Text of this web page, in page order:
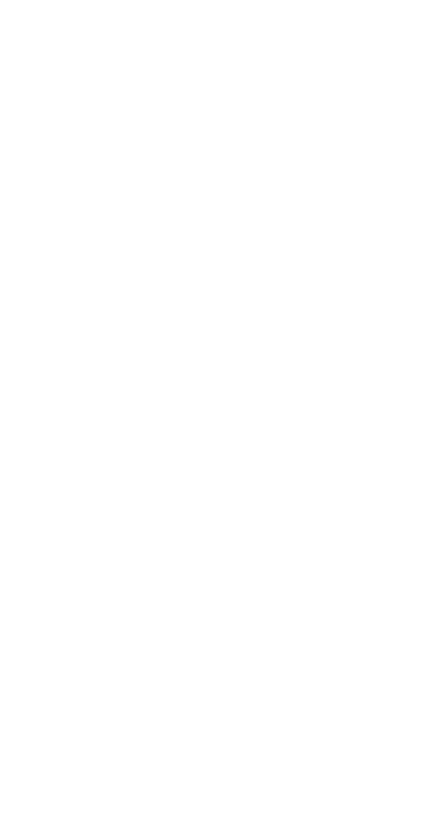
thread/12109/ways-
thread/
12156/important-
thread/